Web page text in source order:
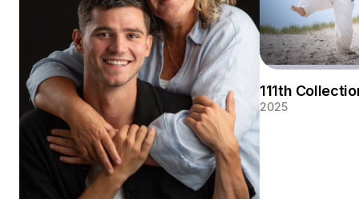
111th
2025